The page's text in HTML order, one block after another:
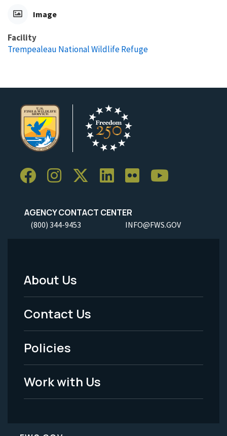
Image
Facility
Trempealeau National Wildlife Refuge
AGENCY CONTACT CENTER
(800) 344-9453 INFO@FWS.GOV
Footer
Menu
-
Legal
About Us
Contact Us
Policies
Work with Us